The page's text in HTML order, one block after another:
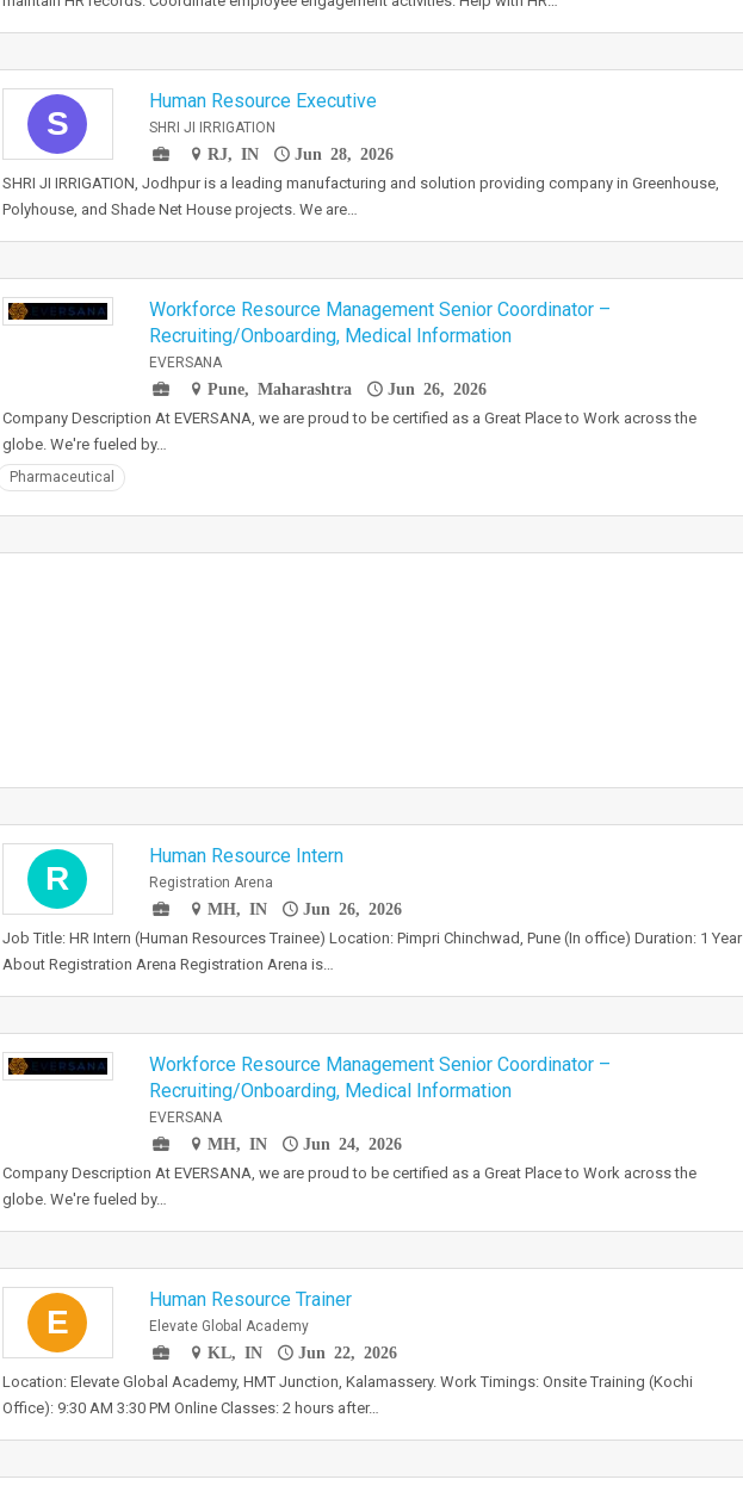
S
Human Resource Executive
SHRI JI IRRIGATION
RJ, IN
Jun 28, 2026
SHRI JI IRRIGATION, Jodhpur is a leading manufacturing and solution providing company in Greenhouse,
Polyhouse, and Shade Net House projects. We are…
Workforce Resource Management Senior Coordinator –
Recruiting/Onboarding, Medical Information
EVERSANA
Pune, Maharashtra
Jun 26, 2026
Company Description At EVERSANA, we are proud to be certified as a Great Place to Work across the
globe. We're fueled by…
Pharmaceutical
R
Human Resource Intern
Registration Arena
MH, IN
Jun 26, 2026
Job Title: HR Intern (Human Resources Trainee) Location: Pimpri Chinchwad, Pune (In office) Duration: 1 Year
About Registration Arena Registration Arena is…
Workforce Resource Management Senior Coordinator –
Recruiting/Onboarding, Medical Information
EVERSANA
MH, IN
Jun 24, 2026
Company Description At EVERSANA, we are proud to be certified as a Great Place to Work across the
globe. We're fueled by…
E
Human Resource Trainer
Elevate Global Academy
KL, IN
Jun 22, 2026
Location: Elevate Global Academy, HMT Junction, Kalamassery. Work Timings: Onsite Training (Kochi
Office): 9:30 AM 3:30 PM Online Classes: 2 hours after…